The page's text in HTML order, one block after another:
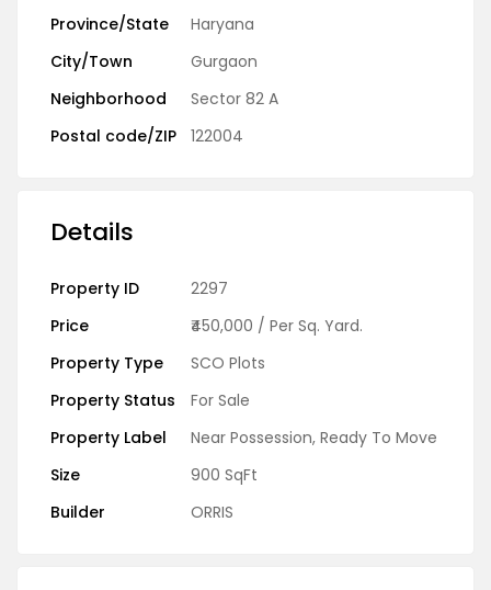
Province/State
Haryana
City/Town
Gurgaon
Neighborhood
Sector 82 A
Postal code/ZIP
122004
Details
Property ID
2297
Price
₹450,000 / Per Sq. Yard.
Property Type
SCO Plots
Property Status
For Sale
Property Label
Near Possession, Ready To Move
Size
900 SqFt
Builder
ORRIS